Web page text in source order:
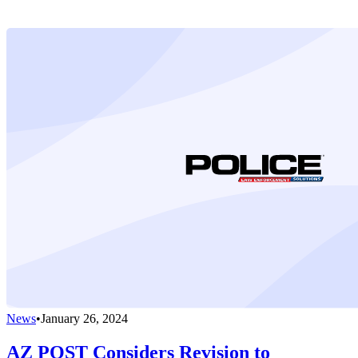
News•January 26, 2024
AZ POST Considers Revision to